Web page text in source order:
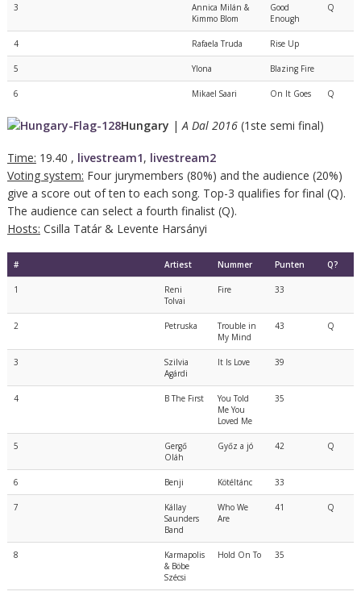
3
Annica Milán &
Kimmo Blom
Good
Enough
Q
4 Rafaela Truda Rise Up
5 Ylona Blazing Fire
6 Mikael Saari On It Goes Q
Hungary |A Dal 2016(1ste semi final)
Time: 19.40 , livestream1, livestream2
Voting system: Four jurymembers (80%) and the audience (20%)
give a score out of ten to each song. Top-3 qualifies for final (Q).
The audience can select a fourth finalist (Q).
Hosts: Csilla Tatár & Levente Harsányi
# Artiest Nummer Punten Q?
1
Reni
Tolvai
Fire 33
2 Petruska
Trouble in
My Mind
43 Q
3
Szilvia
Agárdi
It Is Love 39
4 B The First
You Told
Me You
Loved Me
35
5
Gergő
Oláh
Győz a jó 42 Q
6 Benji Kötéltánc 33
7
Kállay
Saunders
Band
Who We
Are
41 Q
8
Karmapolis
& Böbe
Szécsi
Hold On To 35